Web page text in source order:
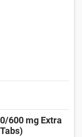
600 mg Extra